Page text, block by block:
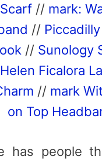
// mark:
//
// Sunology
Helen Ficalora
// mark
on Top
has people